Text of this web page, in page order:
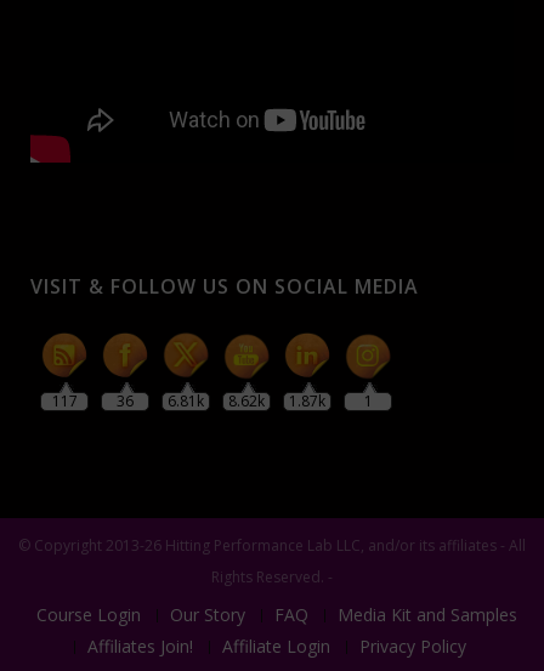
VISIT & FOLLOW US ON SOCIAL MEDIA
117 36 6.81k 8.62k 1.87k 1
© Copyright 2013-26 Hitting Performance Lab LLC, and/or its affiliates - All
Rights Reserved. -
Course Login Our Story FAQ
Media Kit and Samples
Affiliates Join!
Affiliate Login
Privacy Policy